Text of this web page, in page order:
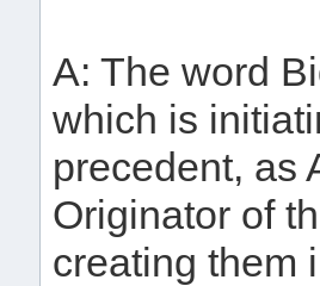
A: The word
which is
precedent, as
Originator of
creating them